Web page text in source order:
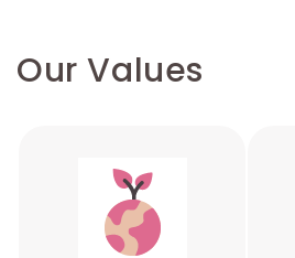
Our Values